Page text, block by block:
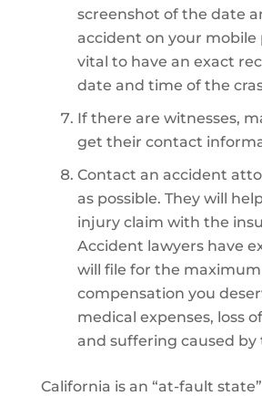
screenshot of the date
accident on your mobile
vital to have an exact
date and time of the
If there are witnesses,
get their contact
Contact an accident
as possible. They will
injury claim with the
Accident lawyers have
will file for the maximum
compensation you
medical expenses, loss
and suffering caused by
California is an “at-fault